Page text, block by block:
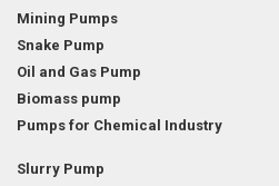
Mining Pumps
Snake Pump
Oil and Gas Pump
Biomass pump
Pumps for Chemical Industry
Slurry Pump